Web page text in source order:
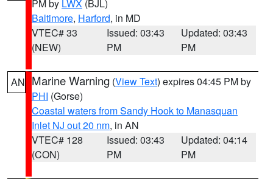
PM by LWX (BJL)
Baltimore, Harford, in MD
VTEC# 33
(NEW)
Issued: 03:43
PM
Updated: 03:43
PM
AN Marine Warning (View Text) expires 04:45 PM by
PHI (Gorse)
Coastal waters from Sandy Hook to Manasquan
Inlet NJ out 20 nm, in AN
VTEC# 128
(CON)
Issued: 03:43
PM
Updated: 04:14
PM